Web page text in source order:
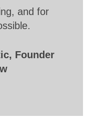
and for
Founder